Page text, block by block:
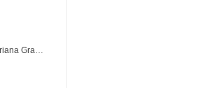
hate that i made you love me - Ariana Grande